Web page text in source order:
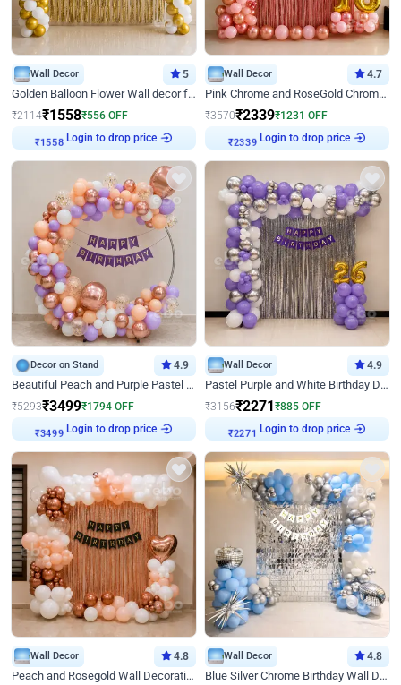
Wall Decor 5
Golden Balloon Flower Wall decor for Birthday
₹2114₹1558₹556 OFF
Login to drop price
Wall Decor 4.7
Pink Chrome and RoseGold Chrome L Shaped Arch Birthday Decor
₹3570₹2339₹1231 OFF
Login to drop price
Decor on Stand 4.9
Beautiful Peach and Purple Pastel Ring Birthday Decor
₹5293₹3499₹1794 OFF
Login to drop price
Wall Decor 4.9
Pastel Purple and White Birthday Decor
₹3156₹2271₹885 OFF
Login to drop price
Wall Decor 4.8
Peach and Rosegold Wall Decoration for Birthday
Wall Decor 4.8
Blue Silver Chrome Birthday Wall Decor